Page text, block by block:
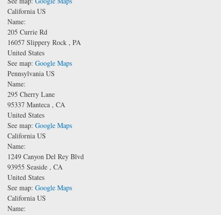
California US
Name:
205 Currie Rd
16057 Slippery Rock , PA
United States
See map: Google Maps
Pennsylvania US
Name:
295 Cherry Lane
95337 Manteca , CA
United States
See map: Google Maps
California US
Name:
1249 Canyon Del Rey Blvd
93955 Seaside , CA
United States
See map: Google Maps
California US
Name: